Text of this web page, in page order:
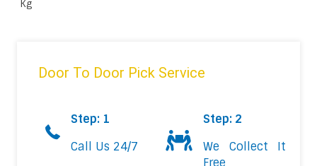
Kg
Door To Door Pick Service
Step: 1
Call Us 24/7
Step: 2
We Collect It
Free